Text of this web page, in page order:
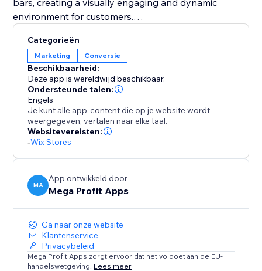
bars, creating a visually engaging and dynamic
environment for customers.
You should integrate Mega Stock Counter to
transform your sales strategy. It not only solves
inventory management challenges but also instills
urgency (FOMO) and enhances the overall shopping
experience. With customizable features and strategic
placement options, it's a unique tool to boost
conversions and maximize revenue effortlessly. Add
Mega Stock Counter to elevate your inventory game
and captivate your audience with compelling real-
Categorieën
Marketing Conversie
Beschikbaarheid:
Deze app is wereldwijd beschikbaar.
Ondersteunde talen:
Engels
Je kunt alle app-content die op je website wordt
weergegeven, vertalen naar elke taal.
Websitevereisten:
-Wix Stores
MA
App ontwikkeld door
Mega Profit Apps
Ga naar onze website
Klantenservice
Privacybeleid
Mega Profit Apps zorgt ervoor dat het voldoet aan de EU-
handelswetgeving. Lees meer